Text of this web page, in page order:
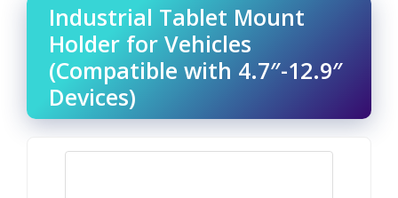
Industrial Tablet Mount
Holder for Vehicles
(Compatible with 4.7″-12.9″
Devices)